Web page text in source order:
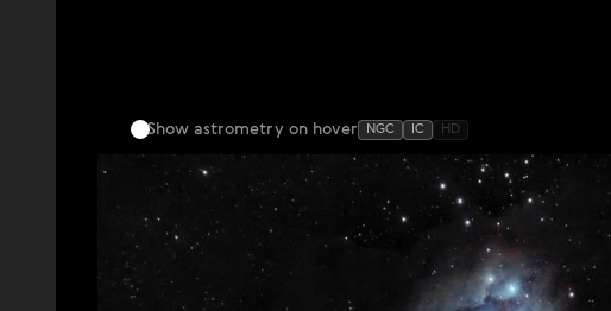
Show astrometry on hover NGC IC HD